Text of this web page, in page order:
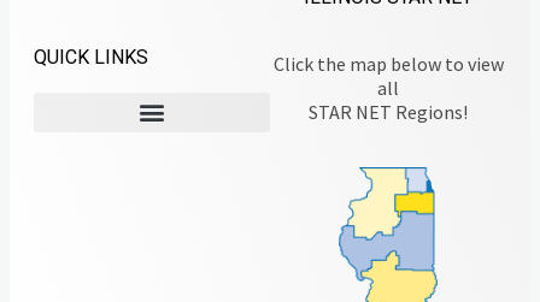
QUICK LINKS
Click the map below to view
all
STAR NET Regions!